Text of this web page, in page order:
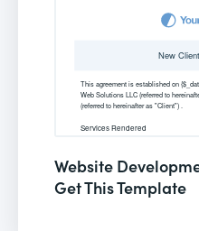
Website
Get This Template